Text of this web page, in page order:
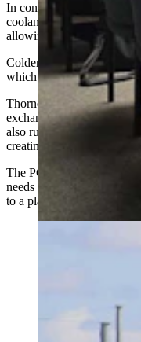
In concentrations that
coolant for data centers
allowing it to be used at
Colder fluid also
which is key for high-
Thornock said the fluid
exchangers, and then to
also run through
creating a giant radiator
The PG-water mixture can
needs a refresh, Thornock
to a plant that specializes